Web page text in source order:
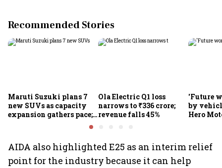
Recommended Stories
Maruti Suzuki plans 7
new SUVs as capacity
expansion gathers pace;
sees car market reaching
Ola Electric Q1 loss
narrows to ₹336 crore;
revenue falls 45%
'Future
by
Hero
markets
AIDA also highlighted E25 as an interim relief
point for the industry because it can help